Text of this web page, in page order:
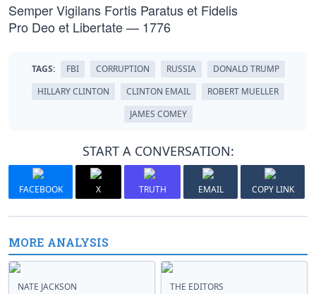
Semper Vigilans Fortis Paratus et Fidelis
Pro Deo et Libertate — 1776
TAGS: FBI CORRUPTION RUSSIA
DONALD TRUMP
HILLARY CLINTON
CLINTON EMAIL
ROBERT MUELLER
JAMES COMEY
START A CONVERSATION:
FACEBOOK X TRUTH EMAIL COPY LINK
MORE ANALYSIS
NATE JACKSON THE EDITORS